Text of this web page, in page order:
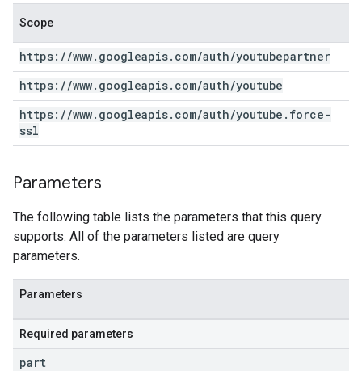
Scope
https: //www. googleapis. com/auth/youtubepartner
https: //www. googleapis. com/auth/youtube
https: //www. googleapis. com/auth/youtube . force-
ssl
Parameters
The following table lists the parameters that this query
supports. All of the parameters listed are query
parameters.
Parameters
Required parameters
part